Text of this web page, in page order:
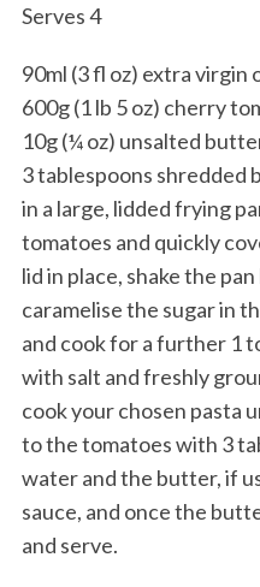
Serves 4
90ml (3 fl oz) extra virgin
600g (1 lb 5 oz) cherry
10g (¼ oz) unsalted
3 tablespoons shredded
in a large, lidded frying
tomatoes and quickly
lid in place, shake the
caramelise the sugar in
and cook for a further 1
with salt and freshly
cook your chosen pasta
to the tomatoes with 3
water and the butter, if
sauce, and once the
and serve.